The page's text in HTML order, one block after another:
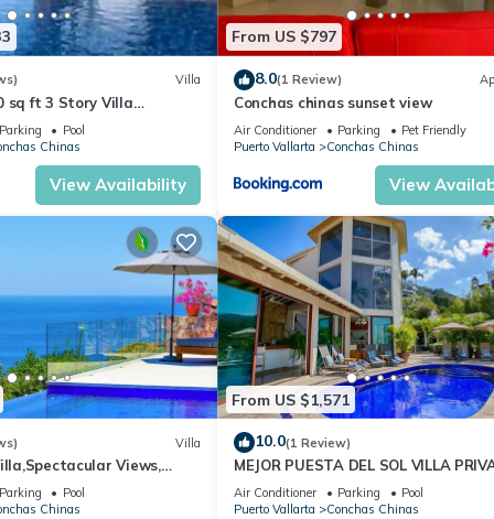
right at home.
that makes this a great choice to stay in Conchas Chinas. Enjoy
Villa
sq ft 3 Story Villa
from 4 Master Suite
Parking
Pool
Chinas
View Availability
From US $797
8.0(1 Review)
Conchas chinas sunset view
Air Conditioner Parking
Pet Friendly
Puerto Vallarta
Conchas Chinas
View
Villa
Views,
Parking
Pool
Chinas
From US $1,571
10.0(1 Review)
MEJOR PUESTA DEL SOL VILLA
CON PISCINA JACUZZI Y PERSONAL
AVENTURA
Air Conditioner Parking
Pool
Puerto Vallarta
Conchas Chinas